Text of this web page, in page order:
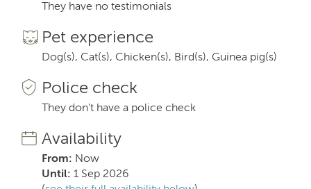
They have no testimonials
Pet experience
Dog(s), Cat(s), Chicken(s), Bird(s), Guinea pig(s)
Police check
They don't have a police check
Availability
From: Now
Until: 1 Sep 2026